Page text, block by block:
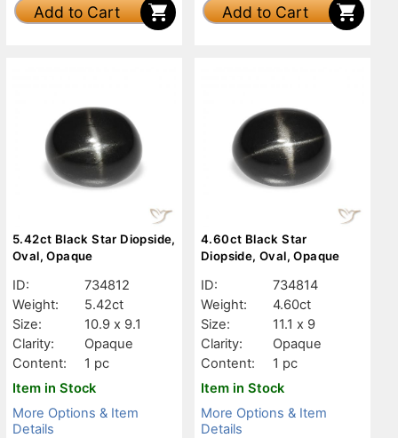
Add to Cart Add to Cart
5.42ct Black Star Diopside,
Oval, Opaque
ID:
734812
Weight:
5.42ct
Size:
10.9 x 9.1
Clarity:
Opaque
Content:
1 pc
Item in Stock
More Options & Item
Details
4.60ct Black Star
Diopside, Oval, Opaque
ID:
734814
Weight:
4.60ct
Size:
11.1 x 9
Clarity:
Opaque
Content:
1 pc
Item in Stock
More Options & Item
Details